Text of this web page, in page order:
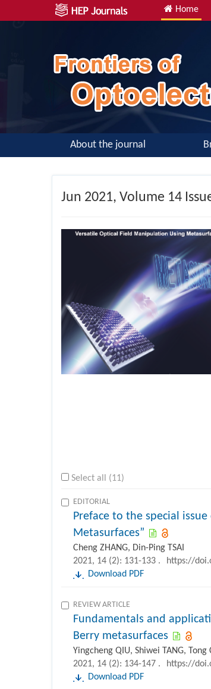
Home
About the journal
Jun 2021, Volume 14
Select all (11)
EDITORIAL
Preface to the special
Metasurfaces”
Cheng ZHANG, Din-Ping TSAI
2021, 14 (2): 131-133 .
https://
Download PDF
REVIEW ARTICLE
Fundamentals and
Berry metasurfaces
Yingcheng QIU, Shiwei TANG, Tong
2021, 14 (2): 134-147 .
https://
Download PDF